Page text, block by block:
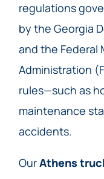
regulations
by the Georgia
and the Federal
Administration
rules—such as
maintenance
accidents.
OurAthens